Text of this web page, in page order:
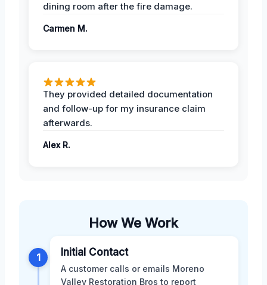
dining room after the fire damage.
Carmen M.
They provided detailed documentation
and follow-up for my insurance claim
afterwards.
Alex R.
How We Work
1 Initial Contact
A customer calls or emails Moreno
Valley Restoration Bros to report